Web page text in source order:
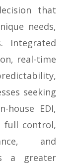
that
needs,
Integrated
real-time
seeking
house EDI,
full control,
and
a greater